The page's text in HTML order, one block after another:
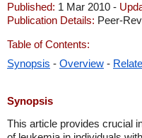
Published: 1 Mar 2010 -
Publication Details: Peer-
Table of Contents:
Synopsis - Overview -
Synopsis
This article provides crucial